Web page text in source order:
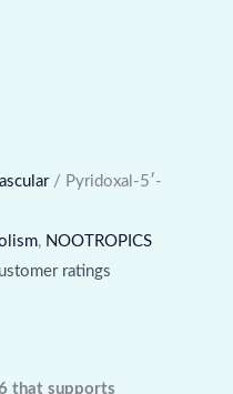
/ Pyridoxal-5′-
, NOOTROPICS
ratings
that supports